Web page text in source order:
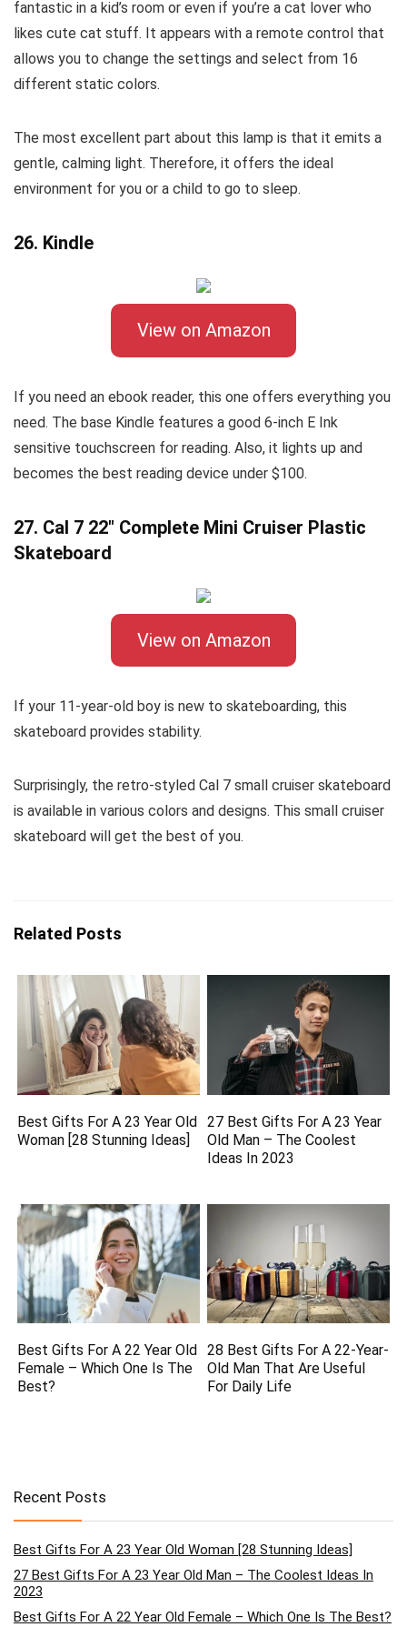
fantastic in a kid’s room or even if you’re a cat lover who
likes cute cat stuff. It appears with a remote control that
allows you to change the settings and select from 16
different static colors.
The most excellent part about this lamp is that it emits a
gentle, calming light. Therefore, it offers the ideal
environment for you or a child to go to sleep.
26. Kindle
View on Amazon
If you need an ebook reader, this one offers everything you
need. The base Kindle features a good 6-inch E Ink
sensitive touchscreen for reading. Also, it lights up and
becomes the best reading device under $100.
27. Cal 7 22″ Complete Mini Cruiser Plastic
Skateboard
View on Amazon
If your 11-year-old boy is new to skateboarding, this
skateboard provides stability.
Surprisingly, the retro-styled Cal 7 small cruiser skateboard
is available in various colors and designs. This small cruiser
skateboard will get the best of you.
Related Posts
Best Gifts For A 23 Year Old
Woman [28 Stunning Ideas]
27 Best Gifts For A 23 Year
Old Man – The Coolest
Ideas In 2023
Best Gifts For A 22 Year Old
Female – Which One Is The
Best?
28 Best Gifts For A 22-Year-
Old Man That Are Useful
For Daily Life
Recent Posts
Best Gifts For A 23 Year Old Woman [28 Stunning Ideas]
27 Best Gifts For A 23 Year Old Man – The Coolest Ideas In
2023
Best Gifts For A 22 Year Old Female – Which One Is The Best?